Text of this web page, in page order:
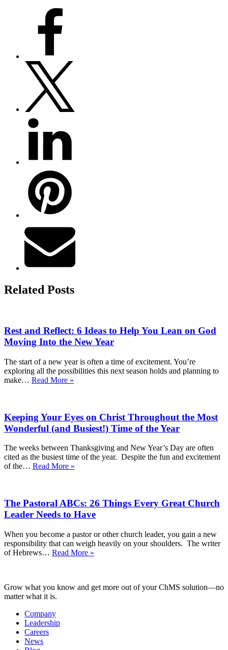
Related Posts
Rest and Reflect: 6 Ideas to Help You Lean on God
Moving Into the New Year
The start of a new year is often a time of excitement. You’re
exploring all the possibilities this next season holds and planning to
make… Read More »
Ideas
to
Help
You
Lean
on
God
the
New
Year
Keeping Your Eyes on Christ Throughout the Most
Wonderful (and Busiest!) Time of the Year
The weeks between Thanksgiving and New Year’s Day are often
cited as the busiest time of the year. Despite the fun and excitement
of the… Read More »
Christ
Throughout
the
Wonderful
(and
Busiest!)
the
The Pastoral ABCs: 26 Things Every Great Church
Leader Needs to Have
When you become a pastor or other church leader, you gain a new
responsibility that can weigh heavily on your shoulders. The writer
of Hebrews… Read More »
Things
Grow what you know and get more out of your ChMS solution—no
matter what it is.
Company
Leadership
Careers
News